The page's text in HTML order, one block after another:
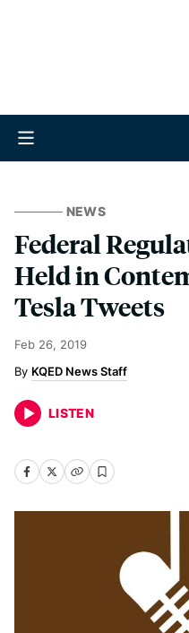
NEWS
Federal
Held in
Tesla Tweets
Feb 26, 2019
KQED News Staff
LISTEN